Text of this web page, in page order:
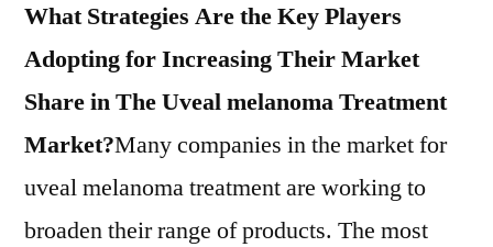
What Strategies Are the Key Players
Adopting for Increasing Their Market
Share in The Uveal melanoma Treatment
Market?Many companies in the market for
uveal melanoma treatment are working to
broaden their range of products. The most